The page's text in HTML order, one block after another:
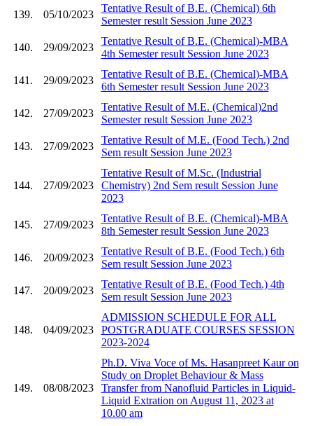
139. 05/10/2023
Tentative Result of B.E. (Chemical) 6th
Semester result Session June 2023
140. 29/09/2023
Tentative Result of B.E. (Chemical)-MBA
4th Semester result Session June 2023
141. 29/09/2023
Tentative Result of B.E. (Chemical)-MBA
6th Semester result Session June 2023
142. 27/09/2023
Tentative Result of M.E. (Chemical)2nd
Semester result Session June 2023
143. 27/09/2023
Tentative Result of M.E. (Food Tech.) 2nd
Sem result Session June 2023
144. 27/09/2023
Tentative Result of M.Sc. (Industrial
Chemistry) 2nd Sem result Session June
2023
145. 27/09/2023
Tentative Result of B.E. (Chemical)-MBA
8th Semester result Session June 2023
146. 20/09/2023
Tentative Result of B.E. (Food Tech.) 6th
Sem result Session June 2023
147. 20/09/2023
Tentative Result of B.E. (Food Tech.) 4th
Sem result Session June 2023
148. 04/09/2023
ADMISSION SCHEDULE FOR ALL
POSTGRADUATE COURSES SESSION
2023-2024
149. 08/08/2023
Ph.D. Viva Voce of Ms. Hasanpreet Kaur on
Study on Droplet Behaviour & Mass
Transfer from Nanofluid Particles in Liquid-
Liquid Extration on August 11, 2023 at
10.00 am